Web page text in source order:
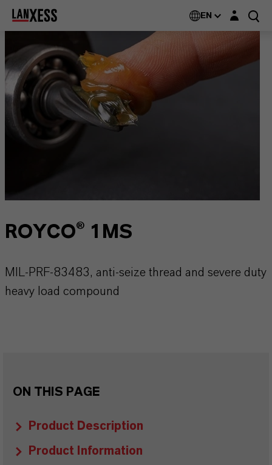
EN Login layer
ROYCO® 1MS
MIL-PRF-83483, anti-seize thread and severe duty
heavy load compound
ON THIS PAGE
Product Description
Product Information